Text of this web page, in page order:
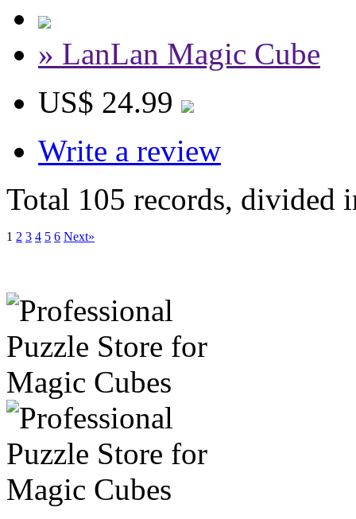
» LanLan Magic Cube
US$ 24.99
Write a review
Total 105 records, divided
1 2 3 4 5 6 Next»